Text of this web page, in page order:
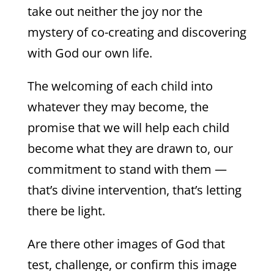
take out neither the joy nor the
mystery of co-creating and discovering
with God our own life.
The welcoming of each child into
whatever they may become, the
promise that we will help each child
become what they are drawn to, our
commitment to stand with them —
that’s divine intervention, that’s letting
there be light.
Are there other images of God that
test, challenge, or confirm this image